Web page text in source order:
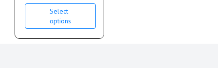
Select
options